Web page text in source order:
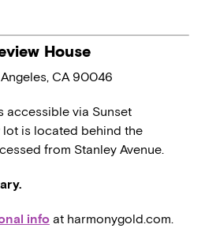
House
CA 90046
accessible via Sunset
lot is located behind the
from Stanley Avenue.
info at harmonygold.com.